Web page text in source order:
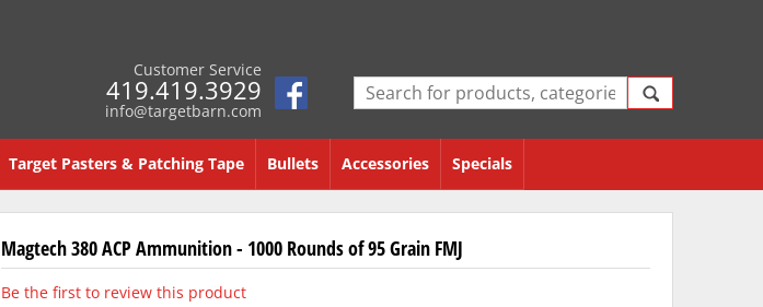
Customer Service
419.419.3929
info@targetbarn.com
Target Pasters & Patching Tape Bullets Accessories Specials
Magtech 380 ACP Ammunition - 1000 Rounds of 95 Grain FMJ
Be the first to review this product